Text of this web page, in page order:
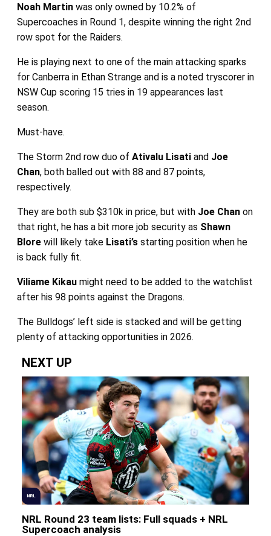
Noah Martin was only owned by 10.2% of
Supercoaches in Round 1, despite winning the right 2nd
row spot for the Raiders.
He is playing next to one of the main attacking sparks
for Canberra in Ethan Strange and is a noted tryscorer in
NSW Cup scoring 15 tries in 19 appearances last
season.
Must-have.
The Storm 2nd row duo of Ativalu Lisati and Joe
Chan, both balled out with 88 and 87 points,
respectively.
They are both sub $310k in price, but with Joe Chanon
that right, he has a bit more job security as Shawn
Blorewill likely take Lisati’sstarting position when he
is back fully fit.
Viliame Kikau might need to be added to the watchlist
after his 98 points against the Dragons.
The Bulldogs’ left side is stacked and will be getting
plenty of attacking opportunities in 2026.
NEXT UP
NRL
NRL Round 23 team lists: Full squads + NRL
Supercoach analysis